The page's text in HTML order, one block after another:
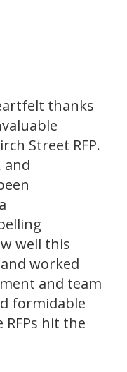
thanks
Street RFP.
and
well this
worked
and team
formidable
RFPs hit the